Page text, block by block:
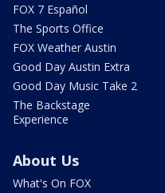
FOX 7 Español
The Sports Office
FOX Weather Austin
Good Day Austin Extra
Good Day Music Take 2
The Backstage
Experience
About Us
What's On FOX